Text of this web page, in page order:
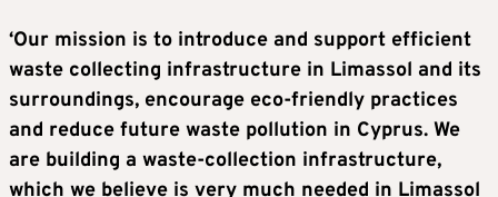
‘Our mission is to introduce and support efficient
waste collecting infrastructure in Limassol and its
surroundings, encourage eco-friendly practices
and reduce future waste pollution in Cyprus. We
are building a waste-collection infrastructure,
which we believe is very much needed in Limassol